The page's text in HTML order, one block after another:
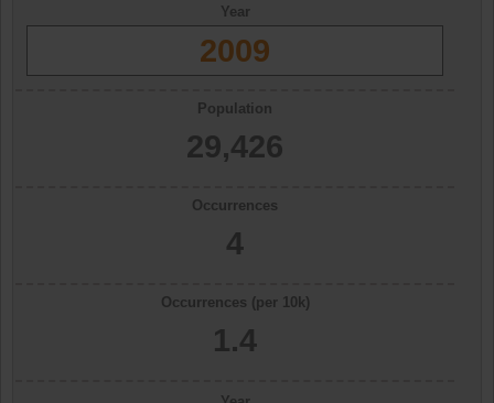
Year
2009
Population
29,426
Occurrences
4
Occurrences (per 10k)
1.4